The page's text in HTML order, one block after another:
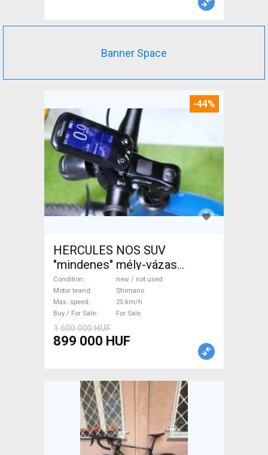
Banner Space
-44%
HERCULES NOS SUV
"mindenes" mély-vázas
Electric Trekking/cross 25
km/h Shimano new / not used
For Sale
Condition
new / not used
Motor brand
Shimano
Max. speed
25 km/h
Buy / For Sale
For Sale
1 600 000 HUF
899 000 HUF